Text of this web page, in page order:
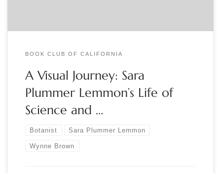
BOOK CLUB OF CALIFORNIA
A Visual Journey: Sara
Plummer Lemmon’s Life of
Science and …
Botanist Sara Plummer Lemmon
Wynne Brown